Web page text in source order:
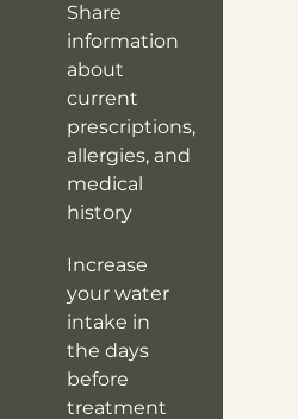
Share
information
about
current
prescriptions,
allergies, and
medical
history
Increase
your water
intake in
the days
before
treatment